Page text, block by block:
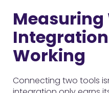
Measuring
Working
Connecting two tools